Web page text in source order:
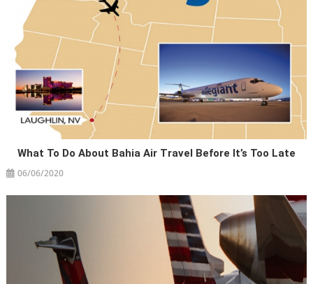
What To Do About Bahia Air Travel Before It’s Too Late
06/06/2020